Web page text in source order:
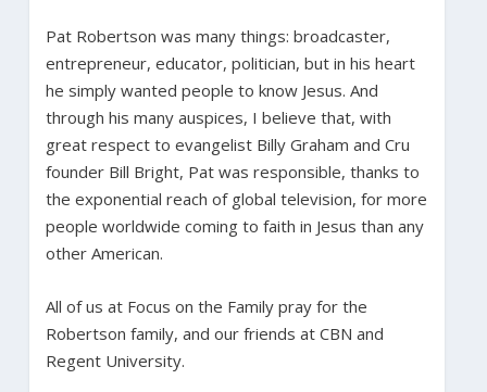
Pat Robertson was many things: broadcaster,
entrepreneur, educator, politician, but in his heart
he simply wanted people to know Jesus. And
through his many auspices, I believe that, with
great respect to evangelist Billy Graham and Cru
founder Bill Bright, Pat was responsible, thanks to
the exponential reach of global television, for more
people worldwide coming to faith in Jesus than any
other American.
All of us at Focus on the Family pray for the
Robertson family, and our friends at CBN and
Regent University.